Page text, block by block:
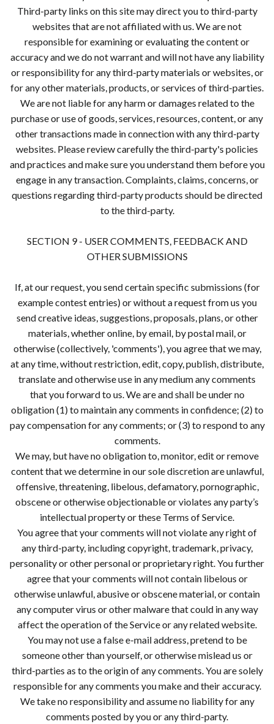
Third-party links on this site may direct you to third-party
websites that are not affiliated with us. We are not
responsible for examining or evaluating the content or
accuracy and we do not warrant and will not have any liability
or responsibility for any third-party materials or websites, or
for any other materials, products, or services of third-parties.
We are not liable for any harm or damages related to the
purchase or use of goods, services, resources, content, or any
other transactions made in connection with any third-party
websites. Please review carefully the third-party's policies
and practices and make sure you understand them before you
engage in any transaction. Complaints, claims, concerns, or
questions regarding third-party products should be directed
to the third-party.
SECTION 9 - USER COMMENTS, FEEDBACK AND
OTHER SUBMISSIONS
If, at our request, you send certain specific submissions (for
example contest entries) or without a request from us you
send creative ideas, suggestions, proposals, plans, or other
materials, whether online, by email, by postal mail, or
otherwise (collectively, 'comments'), you agree that we may,
at any time, without restriction, edit, copy, publish, distribute,
translate and otherwise use in any medium any comments
that you forward to us. We are and shall be under no
obligation (1) to maintain any comments in confidence; (2) to
pay compensation for any comments; or (3) to respond to any
comments.
We may, but have no obligation to, monitor, edit or remove
content that we determine in our sole discretion are unlawful,
offensive, threatening, libelous, defamatory, pornographic,
obscene or otherwise objectionable or violates any party’s
intellectual property or these Terms of Service.
You agree that your comments will not violate any right of
any third-party, including copyright, trademark, privacy,
personality or other personal or proprietary right. You further
agree that your comments will not contain libelous or
otherwise unlawful, abusive or obscene material, or contain
any computer virus or other malware that could in any way
affect the operation of the Service or any related website.
You may not use a false e-mail address, pretend to be
someone other than yourself, or otherwise mislead us or
third-parties as to the origin of any comments. You are solely
responsible for any comments you make and their accuracy.
We take no responsibility and assume no liability for any
comments posted by you or any third-party.